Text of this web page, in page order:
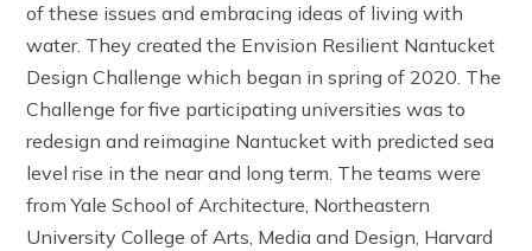
of these issues and embracing ideas of living with
water. They created the Envision Resilient Nantucket
Design Challenge which began in spring of 2020. The
Challenge for five participating universities was to
redesign and reimagine Nantucket with predicted sea
level rise in the near and long term. The teams were
from Yale School of Architecture, Northeastern
University College of Arts, Media and Design, Harvard